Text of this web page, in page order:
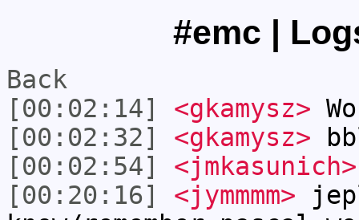
#emc |
Back
[00:02:14]
<gkamysz>
[00:02:32]
<gkamysz>
[00:02:54]
<jmkasunich>
[00:20:16]
<jymmmm>